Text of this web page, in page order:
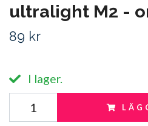
ultralight M2 -
89 kr
I lager.